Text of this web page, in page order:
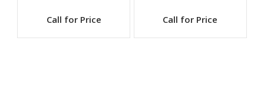
Call for Price Call for Price